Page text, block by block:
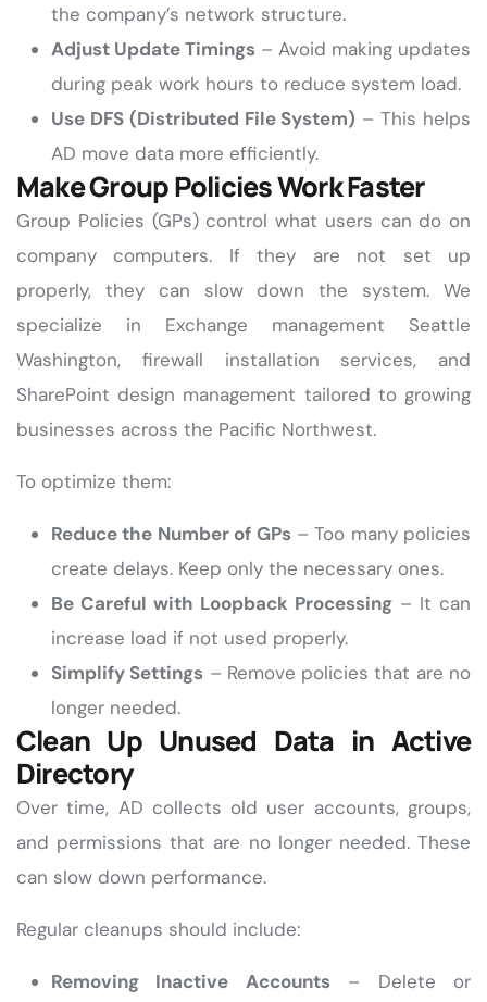
the company’s network structure.
Adjust Update Timings – Avoid making updates
during peak work hours to reduce system load.
Use DFS (Distributed File System) – This helps
AD move data more efficiently.
Make Group Policies Work Faster
Group Policies (GPs) control what users can do on
company computers. If they are not set up
properly, they can slow down the system. We
specialize in Exchange management Seattle
Washington, firewall installation services, and
SharePoint design management tailored to growing
businesses across the Pacific Northwest.
To optimize them:
Reduce the Number of GPs– Too many policies
create delays. Keep only the necessary ones.
Be Careful with Loopback Processing – It can
increase load if not used properly.
Simplify Settings – Remove policies that are no
longer needed.
Clean Up Unused Data in Active
Directory
Over time, AD collects old user accounts, groups,
and permissions that are no longer needed. These
can slow down performance.
Regular cleanups should include:
Removing Inactive Accounts– Delete or